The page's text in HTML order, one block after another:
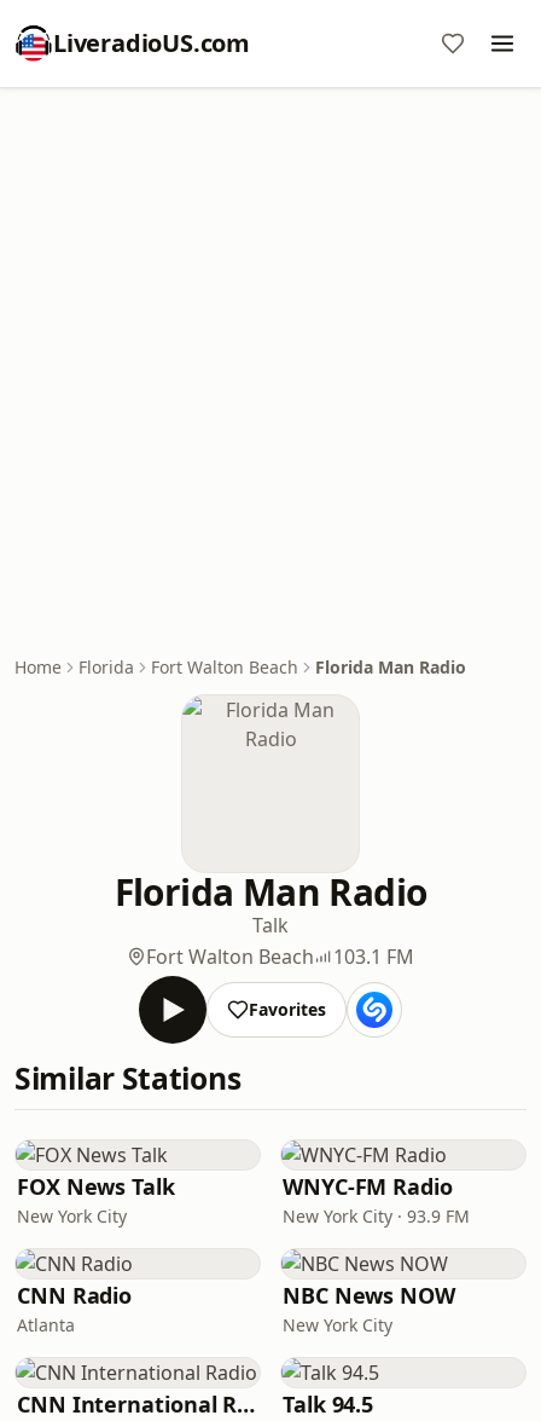
LiveradioUS.com
Home Florida Fort Walton Beach Florida Man Radio
Florida Man Radio
Talk
Fort Walton Beach
103.1 FM
Favorites
Similar Stations
FOX News Talk
New York City
WNYC-FM Radio
New York City · 93.9 FM
CNN Radio
Atlanta
NBC News NOW
New York City
CNN International Radio Talk 94.5